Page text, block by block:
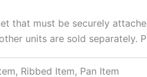
that must be securely
units are sold separately.
Ribbed Item, Pan Item